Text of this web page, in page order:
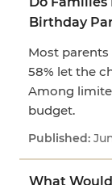
Birthday
Most
58% let the
Among
budget.
What